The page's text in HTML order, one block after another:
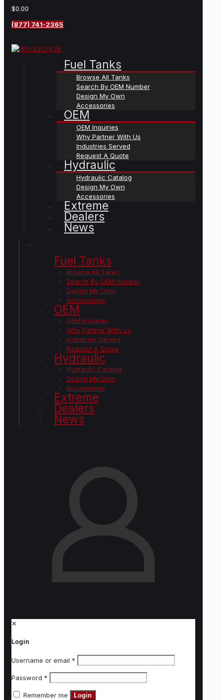
$0.00
(877) 741-2365
Fuel Tanks
Browse All Tanks
Search By OEM Number
Design My Own
Accessories
OEM
OEM Inquiries
Why Partner With Us
Industries Served
Request A Quote
Hydraulic
Hydraulic Catalog
Design My Own
Accessories
Extreme
Dealers
News
Fuel Tanks
Browse All Tanks
Search By OEM Number
Design My Own
Accessories
OEM
OEM Inquiries
Why Partner With Us
Industries Served
Request A Quote
Hydraulic
Hydraulic Catalog
Design My Own
Accessories
Extreme
Dealers
News
✕
Login
Username or email *
Password *
Remember me Login